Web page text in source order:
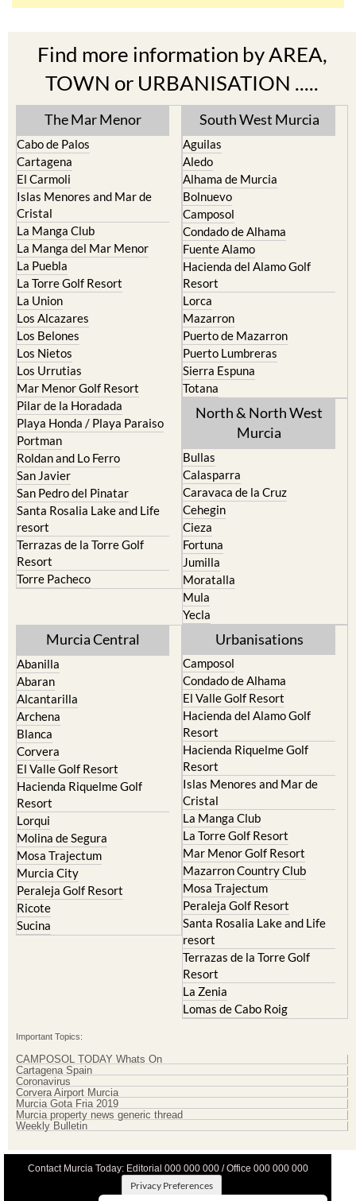
Find more information by AREA,
TOWN or URBANISATION .....
The Mar Menor
Cabo de Palos
Cartagena
El Carmoli
Islas Menores and Mar de
Cristal
La Manga Club
La Manga del Mar Menor
La Puebla
La Torre Golf Resort
La Union
Los Alcazares
Los Belones
Los Nietos
Los Urrutias
Mar Menor Golf Resort
Pilar de la Horadada
Playa Honda / Playa Paraiso
Portman
Roldan and Lo Ferro
San Javier
San Pedro del Pinatar
Santa Rosalia Lake and Life
resort
Terrazas de la Torre Golf
Resort
Torre Pacheco
South West Murcia
Aguilas
Aledo
Alhama de Murcia
Bolnuevo
Camposol
Condado de Alhama
Fuente Alamo
Hacienda del Alamo Golf
Resort
Lorca
Mazarron
Puerto de Mazarron
Puerto Lumbreras
Sierra Espuna
Totana
North & North West
Murcia
Bullas
Calasparra
Caravaca de la Cruz
Cehegin
Cieza
Fortuna
Jumilla
Moratalla
Mula
Yecla
Murcia Central
Abanilla
Abaran
Alcantarilla
Archena
Blanca
Corvera
El Valle Golf Resort
Hacienda Riquelme Golf
Resort
Lorqui
Molina de Segura
Mosa Trajectum
Murcia City
Peraleja Golf Resort
Ricote
Sucina
Urbanisations
Camposol
Condado de Alhama
El Valle Golf Resort
Hacienda del Alamo Golf
Resort
Hacienda Riquelme Golf
Resort
Islas Menores and Mar de
Cristal
La Manga Club
La Torre Golf Resort
Mar Menor Golf Resort
Mazarron Country Club
Mosa Trajectum
Peraleja Golf Resort
Santa Rosalia Lake and Life
resort
Terrazas de la Torre Golf
Resort
La Zenia
Lomas de Cabo Roig
Important Topics:
CAMPOSOL TODAY Whats On
Cartagena Spain
Coronavirus
Corvera Airport Murcia
Murcia Gota Fria 2019
Murcia property news generic thread
Weekly Bulletin
Contact Murcia Today: Editorial 000 000 000 / Office 000 000 000
Privacy Preferences